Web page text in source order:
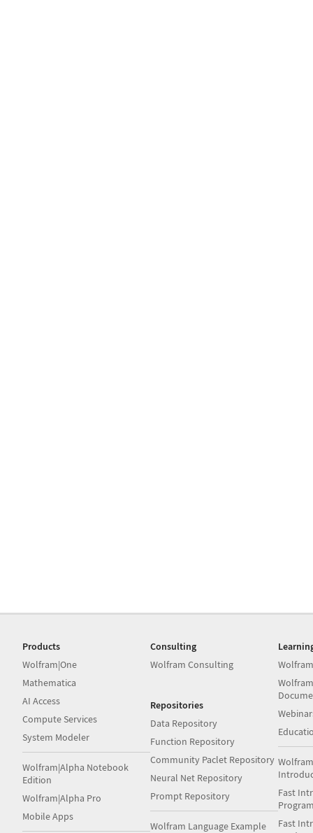
Products
Wolfram|One
Mathematica
AI Access
Compute Services
System Modeler
Wolfram|Alpha Notebook
Edition
Wolfram|Alpha Pro
Mobile Apps
Consulting
Wolfram Consulting
Repositories
Data Repository
Function Repository
Community Paclet Repository
Neural Net Repository
Prompt Repository
Wolfram Language Example
Fast
Fast